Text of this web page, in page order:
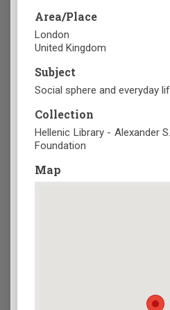
Area/Place
London
United Kingdom
Subject
Social sphere and everyday
Collection
Hellenic Library - Alexander
Foundation
Map